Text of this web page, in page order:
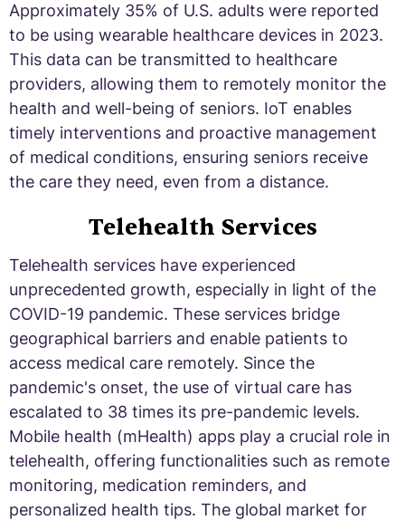
Approximately 35% of U.S. adults were reported
to be using wearable healthcare devices in 2023.
This data can be transmitted to healthcare
providers, allowing them to remotely monitor the
health and well-being of seniors. IoT enables
timely interventions and proactive management
of medical conditions, ensuring seniors receive
the care they need, even from a distance.
Telehealth Services
Telehealth services have experienced
unprecedented growth, especially in light of the
COVID-19 pandemic. These services bridge
geographical barriers and enable patients to
access medical care remotely. Since the
pandemic's onset, the use of virtual care has
escalated to 38 times its pre-pandemic levels.
Mobile health (mHealth) apps play a crucial role in
telehealth, offering functionalities such as remote
monitoring, medication reminders, and
personalized health tips. The global market for